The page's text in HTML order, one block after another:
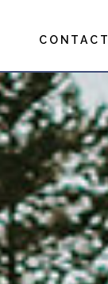
CONTACT